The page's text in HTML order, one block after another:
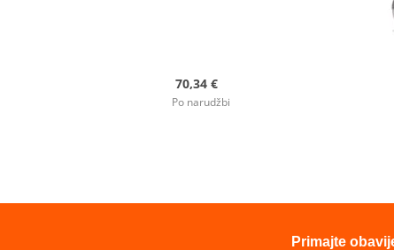
70,34 €
Po narudžbi
Primajte